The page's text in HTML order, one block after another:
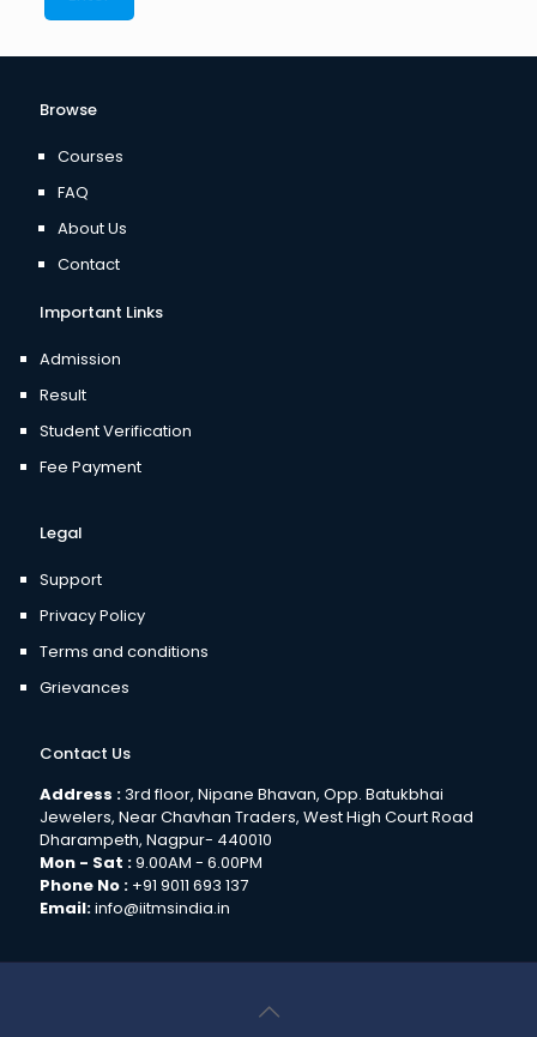
Browse
Courses
FAQ
About Us
Contact
Important Links
Admission
Result
Student Verification
Fee Payment
Legal
Support
Privacy Policy
Terms and conditions
Grievances
Contact Us
Address :3rd floor, Nipane Bhavan, Opp. Batukbhai
Jewelers, Near Chavhan Traders, West High Court Road
Dharampeth, Nagpur- 440010
Mon - Sat :9.00AM - 6.00PM
Phone No : +91 9011 693 137
Email:info@iitmsindia.in